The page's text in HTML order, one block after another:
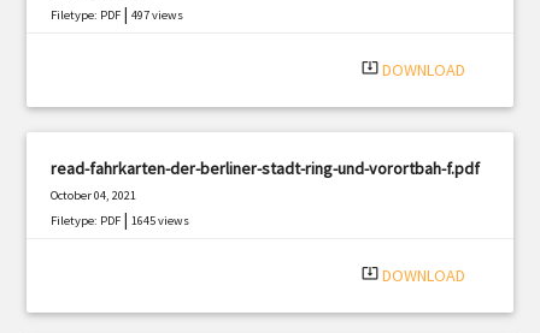
Filetype: PDF |497 views
system_update_alt DOWNLOAD
read-fahrkarten-der-berliner-stadt-ring-und-vorortbah-f.pdf
October 04, 2021
Filetype: PDF |1645 views
system_update_alt DOWNLOAD